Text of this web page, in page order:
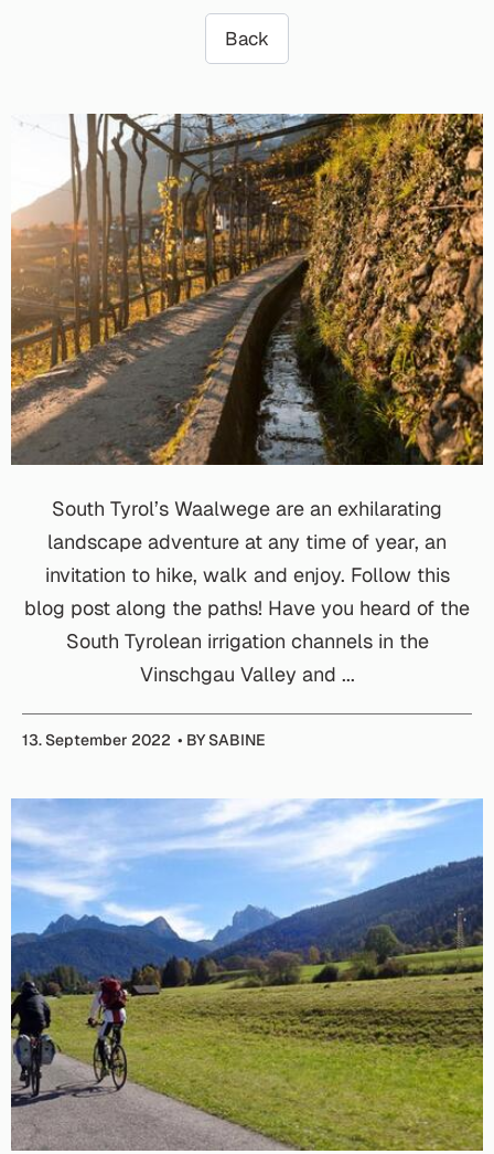
Back
3 min.
South Tyrol’s Waalwege are an exhilarating
landscape adventure at any time of year, an
invitation to hike, walk and enjoy. Follow this
blog post along the paths! Have you heard of the
South Tyrolean irrigation channels in the
Vinschgau Valley and ...
13. September 2022 BY SABINE